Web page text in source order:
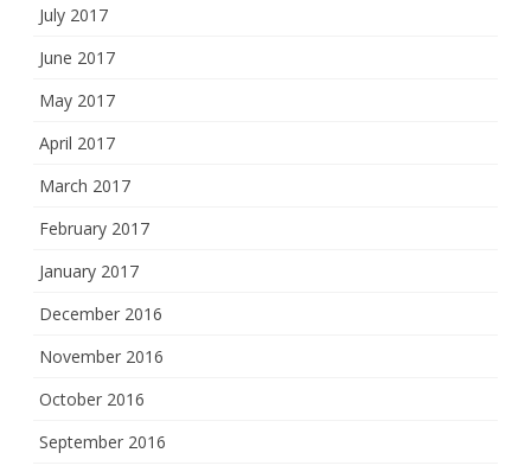
July 2017
June 2017
May 2017
April 2017
March 2017
February 2017
January 2017
December 2016
November 2016
October 2016
September 2016